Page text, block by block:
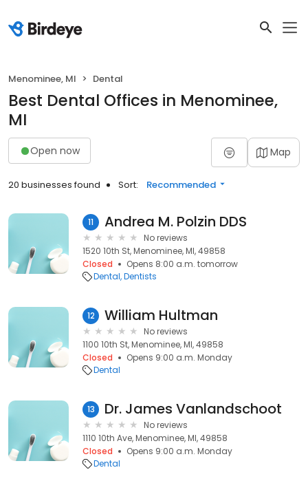
Menominee, MI Dental
Best Dental Offices in Menominee,
MI
Open now Map
20 businesses found Sort: Recommended
11 Andrea M. Polzin DDS
No reviews
1520 10th St, Menominee, MI, 49858
Closed
Opens 8:00 a.m. tomorrow
Dental Dentists
12 William Hultman
No reviews
1100 10th St, Menominee, MI, 49858
Closed
Opens 9:00 a.m. Monday
Dental
13 Dr. James Vanlandschoot
No reviews
1110 10th Ave, Menominee, MI, 49858
Closed
Opens 9:00 a.m. Monday
Dental